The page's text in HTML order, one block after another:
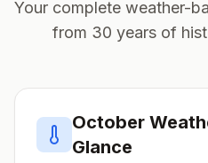
Your complete weather-
from 30 years of
October
Glance